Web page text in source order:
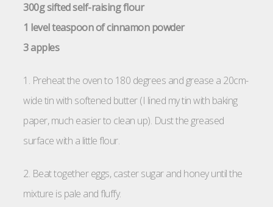
300g sifted self-raising flour
1 level teaspoon of cinnamon powder
3 apples
1. Preheat the oven to 180 degrees and grease a 20cm-
wide tin with softened butter (I lined my tin with baking
paper, much easier to clean up). Dust the greased
surface with a little flour.
2. Beat together eggs, caster sugar and honey until the
mixture is pale and fluffy.